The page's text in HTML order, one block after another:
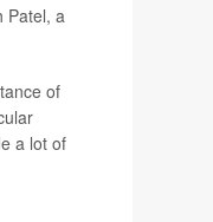
Patel, a
of
a lot of